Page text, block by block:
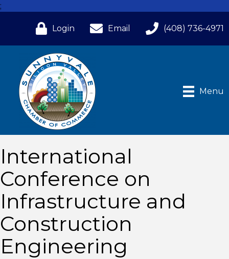
;
Login Email (408) 736-4971
Menu
International
Conference on
Infrastructure and
Construction
Engineering